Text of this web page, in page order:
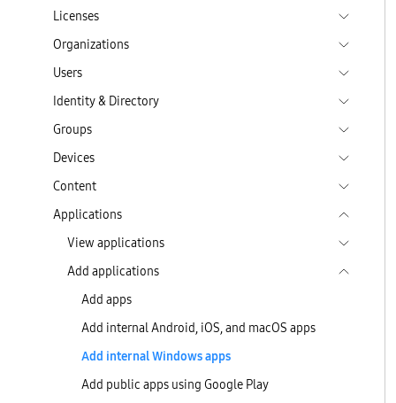
Licenses
Organizations
Users
Identity & Directory
Groups
Devices
Content
Applications
View applications
Add applications
Add apps
Add internal Android, iOS, and macOS apps
Add internal Windows apps
Add public apps using Google Play